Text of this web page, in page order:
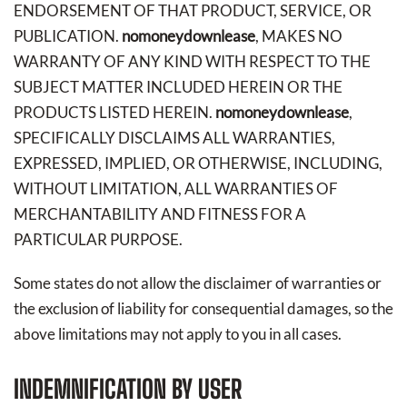
ENDORSEMENT OF THAT PRODUCT, SERVICE, OR
PUBLICATION. nomoneydownlease, MAKES NO
WARRANTY OF ANY KIND WITH RESPECT TO THE
SUBJECT MATTER INCLUDED HEREIN OR THE
PRODUCTS LISTED HEREIN. nomoneydownlease,
SPECIFICALLY DISCLAIMS ALL WARRANTIES,
EXPRESSED, IMPLIED, OR OTHERWISE, INCLUDING,
WITHOUT LIMITATION, ALL WARRANTIES OF
MERCHANTABILITY AND FITNESS FOR A
PARTICULAR PURPOSE.
Some states do not allow the disclaimer of warranties or
the exclusion of liability for consequential damages, so the
above limitations may not apply to you in all cases.
INDEMNIFICATION BY USER